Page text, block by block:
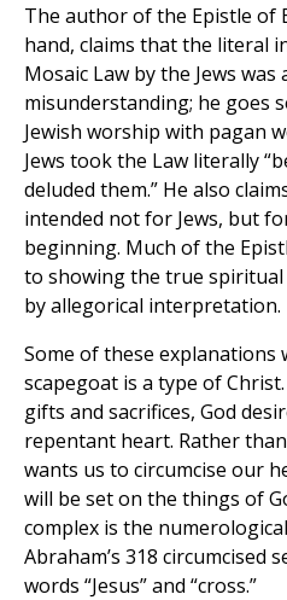
The author of the Epistle of
hand, claims that the literal
Mosaic Law by the Jews was
misunderstanding; he goes
Jewish worship with pagan
Jews took the Law literally
deluded them.” He also
intended not for Jews, but
beginning. Much of the
to showing the true
by allegorical interpretation.
Some of these explanations
scapegoat is a type of
gifts and sacrifices, God
repentant heart. Rather
wants us to circumcise our
will be set on the things of
complex is the
Abraham’s 318 circumcised
words “Jesus” and “cross.”